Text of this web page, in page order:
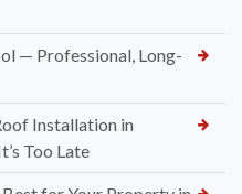
— Professional, Long-
Installation in
Too Late